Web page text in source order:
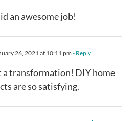
an awesome job!
26, 2021 at 10:11 pm- Reply
a transformation! DIY home
are so satisfying.